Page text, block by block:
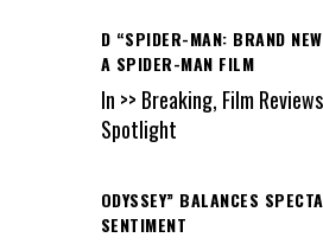
D “SPIDER-MAN: BRAND
A SPIDER-MAN FILM
In >> Breaking, Film
Spotlight
ODYSSEY” BALANCES
SENTIMENT